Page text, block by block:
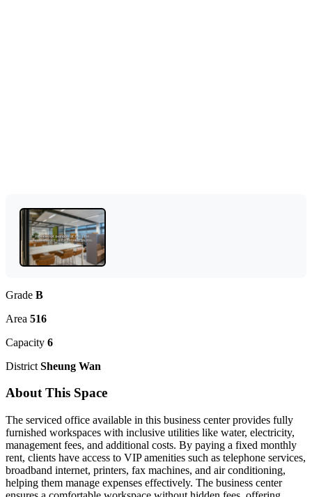
Grade B
Area 516
Capacity 6
District Sheung Wan
About This Space
The serviced office available in this business center provides fully
furnished workspaces with inclusive utilities like water, electricity,
management fees, and additional costs. By paying a fixed monthly
rent, clients have access to VIP amenities such as telephone services,
broadband internet, printers, fax machines, and air conditioning,
helping them manage expenses effectively. The business center